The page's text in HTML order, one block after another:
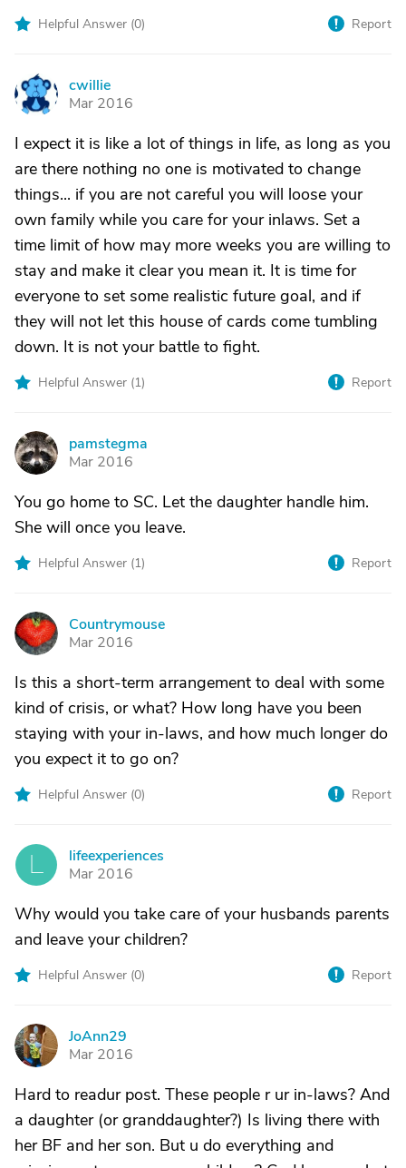
Helpful Answer (0) Report
C
cwillie
Mar 2016
I expect it is like a lot of things in life, as long as you
are there nothing no one is motivated to change
things... if you are not careful you will loose your
own family while you care for your inlaws. Set a
time limit of how may more weeks you are willing to
stay and make it clear you mean it. It is time for
everyone to set some realistic future goal, and if
they will not let this house of cards come tumbling
down. It is not your battle to fight.
Helpful Answer (1) Report
P
pamstegma
Mar 2016
You go home to SC. Let the daughter handle him.
She will once you leave.
Helpful Answer (1) Report
C
Countrymouse
Mar 2016
Is this a short-term arrangement to deal with some
kind of crisis, or what? How long have you been
staying with your in-laws, and how much longer do
you expect it to go on?
Helpful Answer (0) Report
lifeexperiences
Mar 2016
Why would you take care of your husbands parents
and leave your children?
Helpful Answer (0) Report
J
JoAnn29
Mar 2016
Hard to readur post. These people r ur in-laws? And
a daughter (or granddaughter?) Is living there with
her BF and her son. But u do everything and